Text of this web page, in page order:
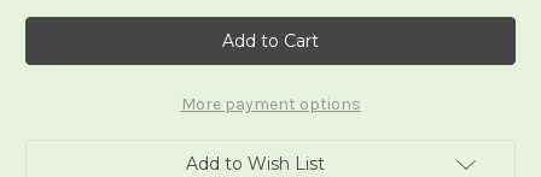
Pastoral
Tarot
Pastoral
Tarot
More payment options
Add to Wish List